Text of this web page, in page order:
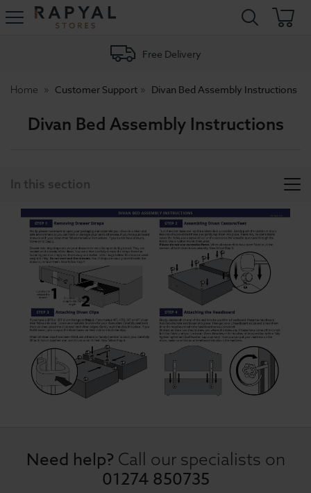
Rapyal
Free Delivery
Home Customer Support Divan Bed Assembly Instructions
Divan Bed Assembly Instructions
In this section
Need help? Call our specialists on
01274 850735